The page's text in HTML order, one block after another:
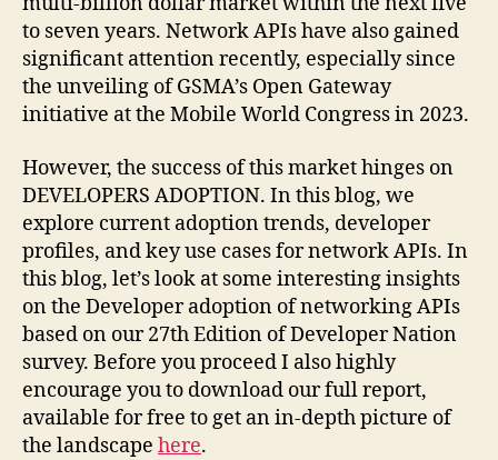
to seven years. Network APIs have also gained
significant attention recently, especially since
the unveiling of GSMA’s Open Gateway
initiative at the Mobile World Congress in 2023.
However, the success of this market hinges on
DEVELOPERS ADOPTION. In this blog, we
explore current adoption trends, developer
profiles, and key use cases for network APIs. In
this blog, let’s look at some interesting insights
on the Developer adoption of networking APIs
based on our 27th Edition of Developer Nation
survey. Before you proceed I also highly
encourage you to download our full report,
available for free to get an in-depth picture of
the landscape here.